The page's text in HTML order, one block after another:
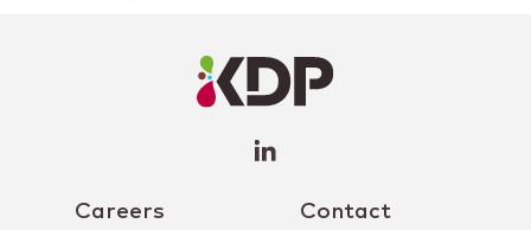
Careers Contact
Profile
(opens a
window)